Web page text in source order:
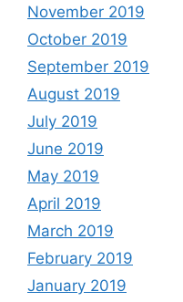
November 2019
October 2019
September 2019
August 2019
July 2019
June 2019
May 2019
April 2019
March 2019
February 2019
January 2019